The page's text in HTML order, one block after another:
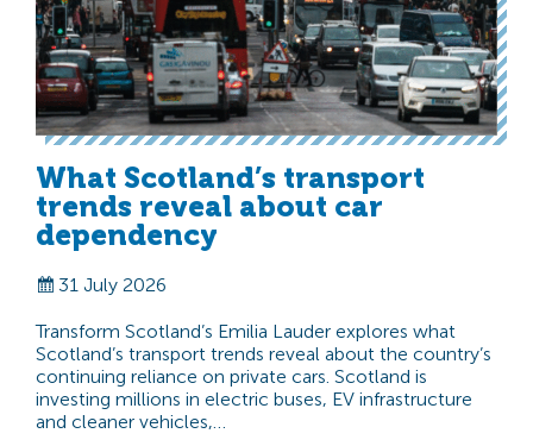
What Scotland’s transport
trends reveal about car
dependency
31 July 2026
Transform Scotland’s Emilia Lauder explores what
Scotland’s transport trends reveal about the country’s
continuing reliance on private cars. Scotland is
investing millions in electric buses, EV infrastructure
and cleaner vehicles,…